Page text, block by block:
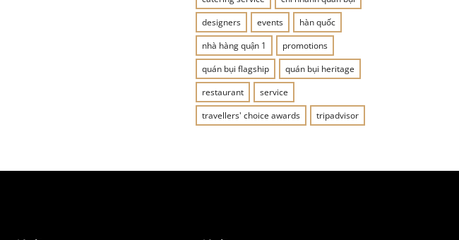
designers
events
hàn quốc
nhà hàng quận 1
promotions
quán bụi flagship
quán bụi heritage
restaurant
service
travellers' choice awards
tripadvisor